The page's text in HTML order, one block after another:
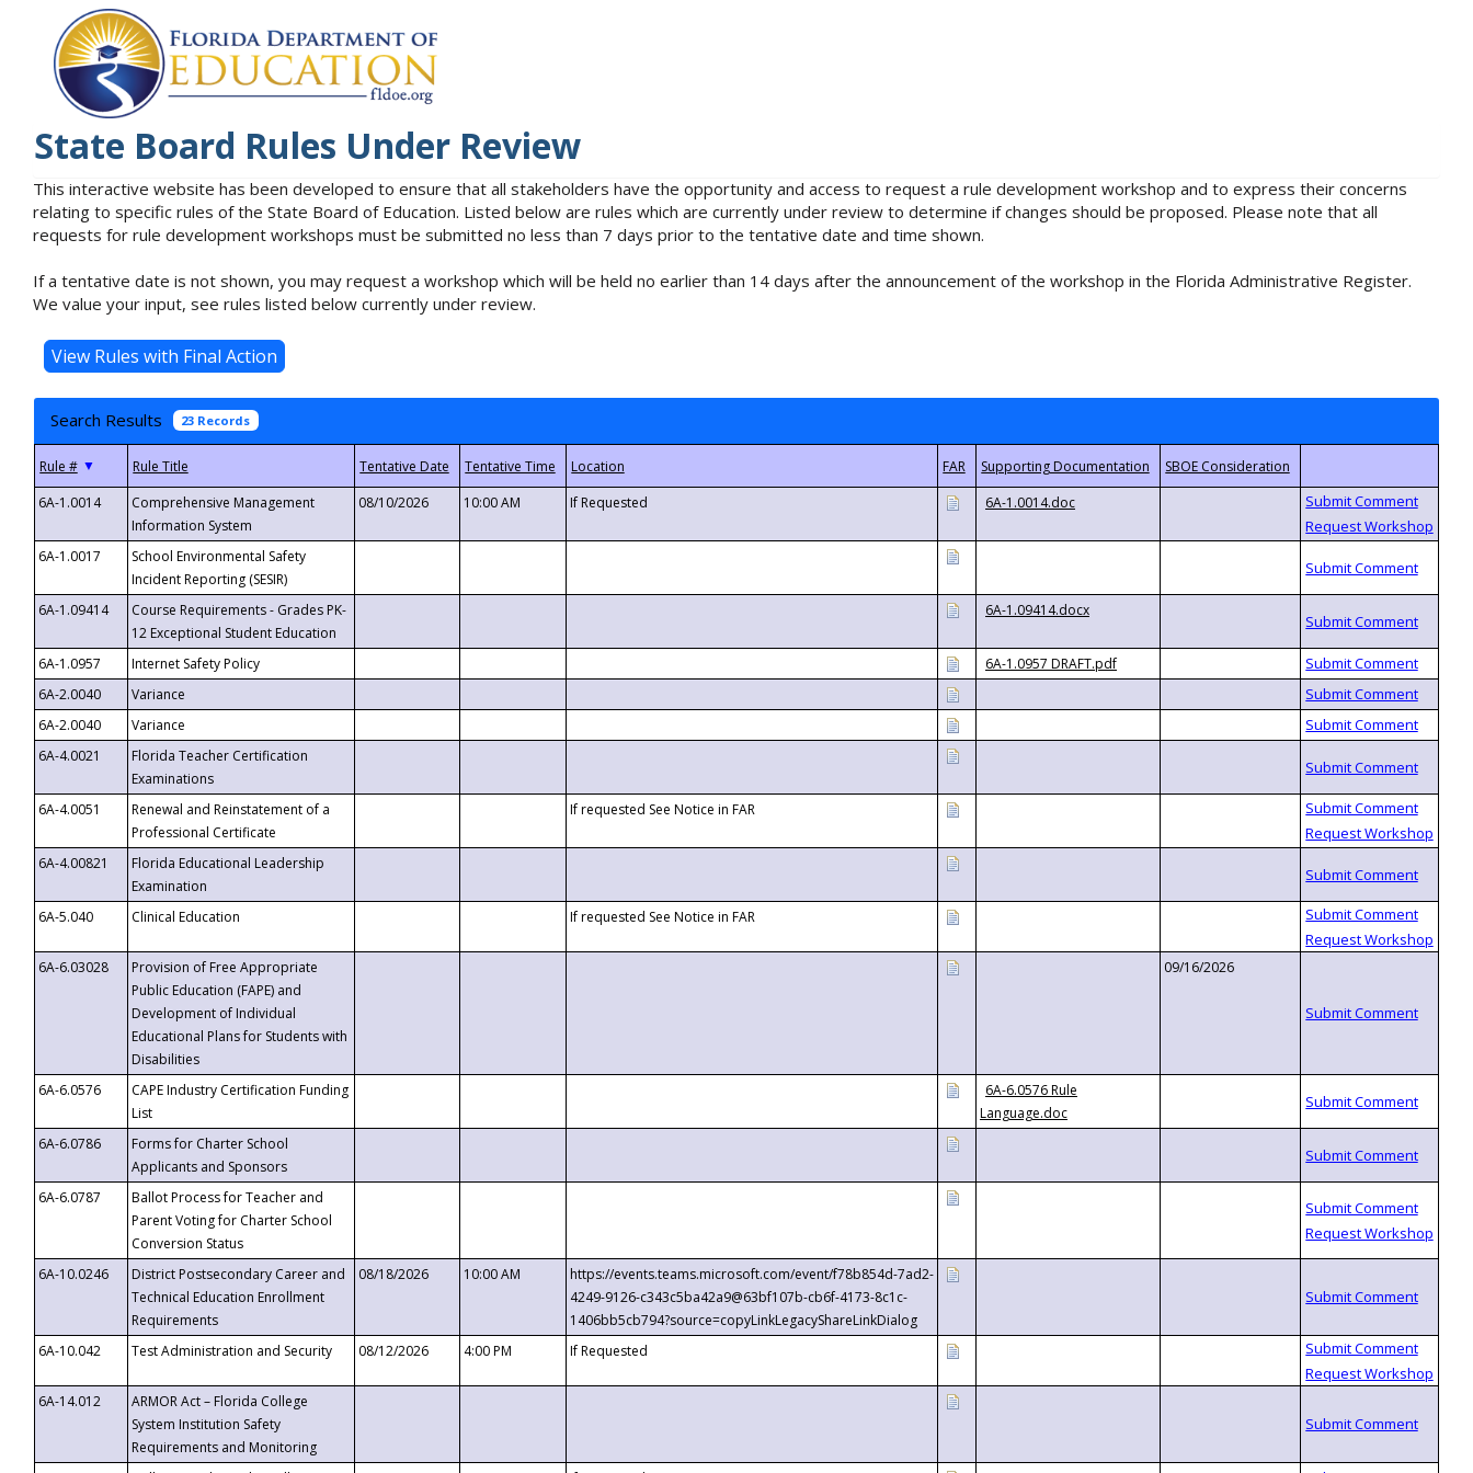
State Board Rules Under Review
This interactive website has been developed to ensure that all stakeholders have the opportunity and access to request a rule development workshop and to express their concerns
relating to specific rules of the State Board of Education. Listed below are rules which are currently under review to determine if changes should be proposed. Please note that all
requests for rule development workshops must be submitted no less than 7 days prior to the tentative date and time shown.
If a tentative date is not shown, you may request a workshop which will be held no earlier than 14 days after the announcement of the workshop in the Florida Administrative Register.
We value your input, see rules listed below currently under review.
Search Results 23 Records
▼
6A-1.0014
Comprehensive Management
Information System
08/10/2026 10:00 AM If Requested 6A-1.0014.doc
6A-1.0017
School Environmental Safety
Incident Reporting (SESIR)
6A-1.09414
Course Requirements - Grades PK-
12 Exceptional Student Education
6A-1.09414.docx
6A-1.0957 Internet Safety Policy
6A-1.0957 DRAFT.pdf
6A-2.0040
Variance
6A-2.0040
Variance
6A-4.0021
Florida Teacher Certification
Examinations
6A-4.0051
Renewal and Reinstatement of a
Professional Certificate
If requested See Notice in FAR
6A-4.00821
Florida Educational Leadership
Examination
6A-5.040
Clinical Education If requested See Notice in FAR
6A-6.03028
Provision of Free Appropriate
Public Education (FAPE) and
Development of Individual
Educational Plans for Students with
Disabilities
09/16/2026
6A-6.0576
CAPE Industry Certification Funding
List
6A-6.0576 Rule
Language.doc
6A-6.0786
Forms for Charter School
Applicants and Sponsors
6A-6.0787
Ballot Process for Teacher and
Parent Voting for Charter School
Conversion Status
6A-10.0246
District Postsecondary Career and
Technical Education Enrollment
Requirements
08/18/2026 10:00 AM
https://events.teams.microsoft.com/event/f78b854d-7ad2-
4249-9126-c343c5ba42a9@63bf107b-cb6f-4173-8c1c-
1406bb5cb794?source=copyLinkLegacyShareLinkDialog
6A-10.042
Test Administration and Security 08/12/2026 4:00 PM If Requested
6A-14.012
ARMOR Act – Florida College
System Institution Safety
Requirements and Monitoring